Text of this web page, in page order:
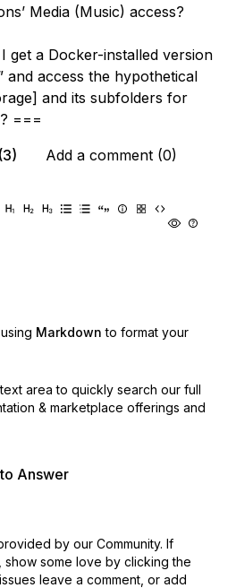
Media (Music) access?
get a Docker-installed version
and access the hypothetical
and its subfolders for
===
Add a comment (0)
Markdown to format your
area to quickly search our full
& marketplace offerings and
Answer
by our Community. If
show some love by clicking the
leave a comment, or add